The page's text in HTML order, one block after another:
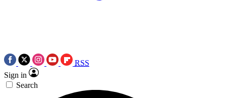
RSS
Sign in
Search